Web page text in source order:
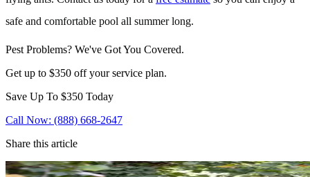
safe and comfortable pool all summer long.
Pest Problems? We've Got You Covered.
Get up to $350 off your service plan.
Save Up To $350 Today
Call Now: (888) 668-2647
Share this article